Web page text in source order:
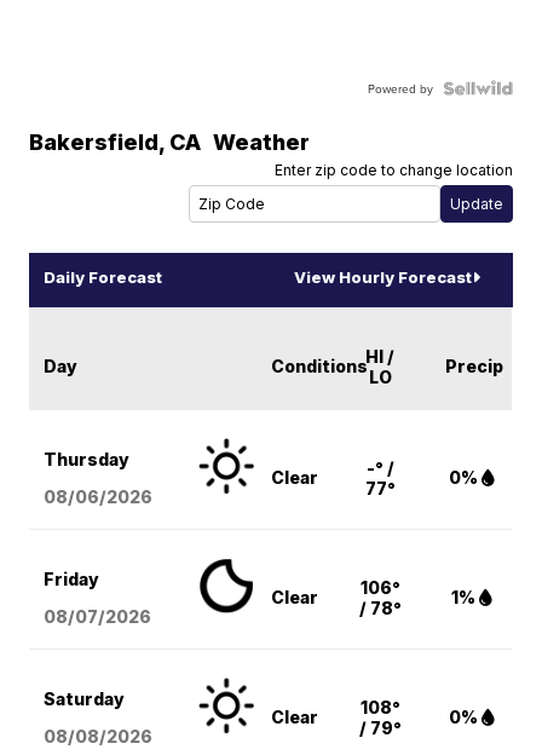
Powered by
Bakersfield, CA Weather
Enter zip code to change location
Daily Forecast View Hourly Forecast
Day ConditionsHI /
LO
Precip
Thursday
08/06/2026
Clear
-° /
77°
0%
Friday
08/07/2026
Clear
106°
/ 78°
1%
Saturday
08/08/2026
Clear
108°
/ 79°
0%